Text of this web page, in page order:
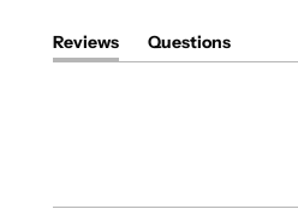
Reviews
(tab
Questions
(tab